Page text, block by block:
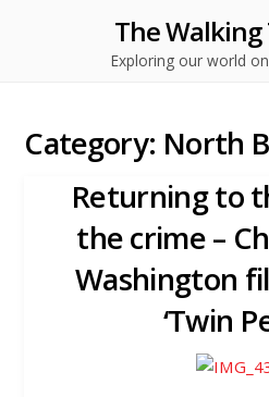
The
Exploring our world
Category: North
Returning to
the crime –
Washington
‘Twin